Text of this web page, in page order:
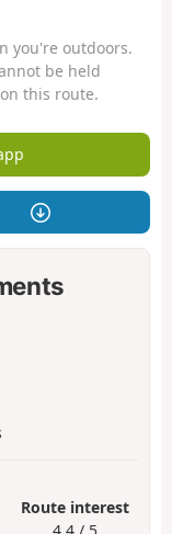
you're outdoors.
be held
this route.
Route interest